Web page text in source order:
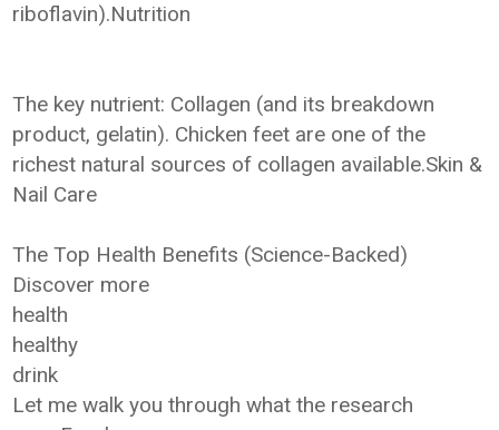
riboflavin).Nutrition
The key nutrient: Collagen (and its breakdown
product, gelatin). Chicken feet are one of the
richest natural sources of collagen available.Skin &
Nail Care
The Top Health Benefits (Science-Backed)
Discover more
health
healthy
drink
Let me walk you through what the research